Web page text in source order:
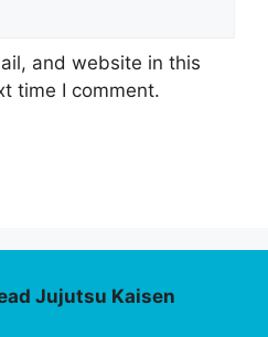
and website in this
time I comment.
Jujutsu Kaisen